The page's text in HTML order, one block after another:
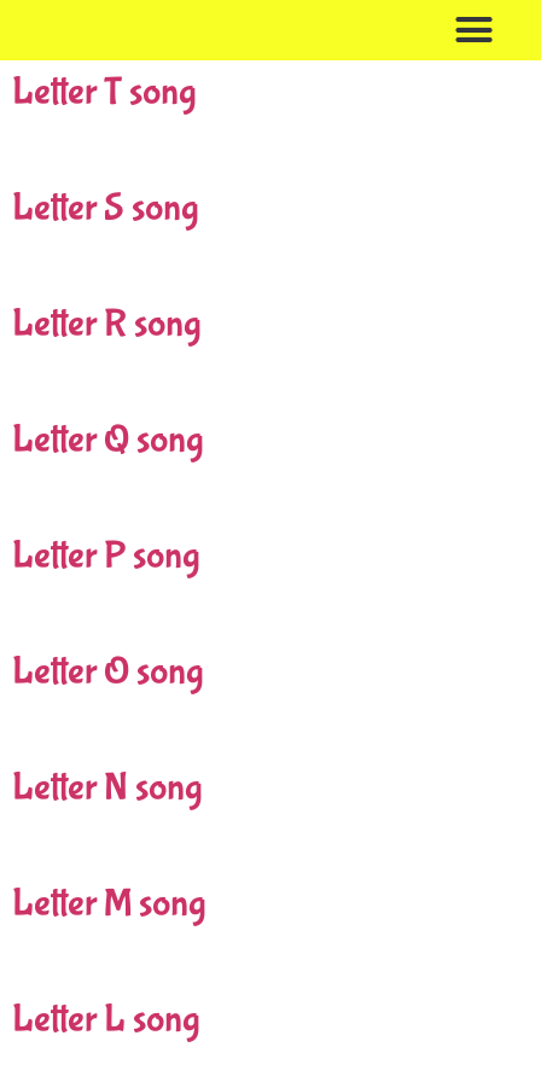
Letter T song
Letter S song
Letter R song
Letter Q song
Letter P song
Letter O song
Letter N song
Letter M song
Letter L song